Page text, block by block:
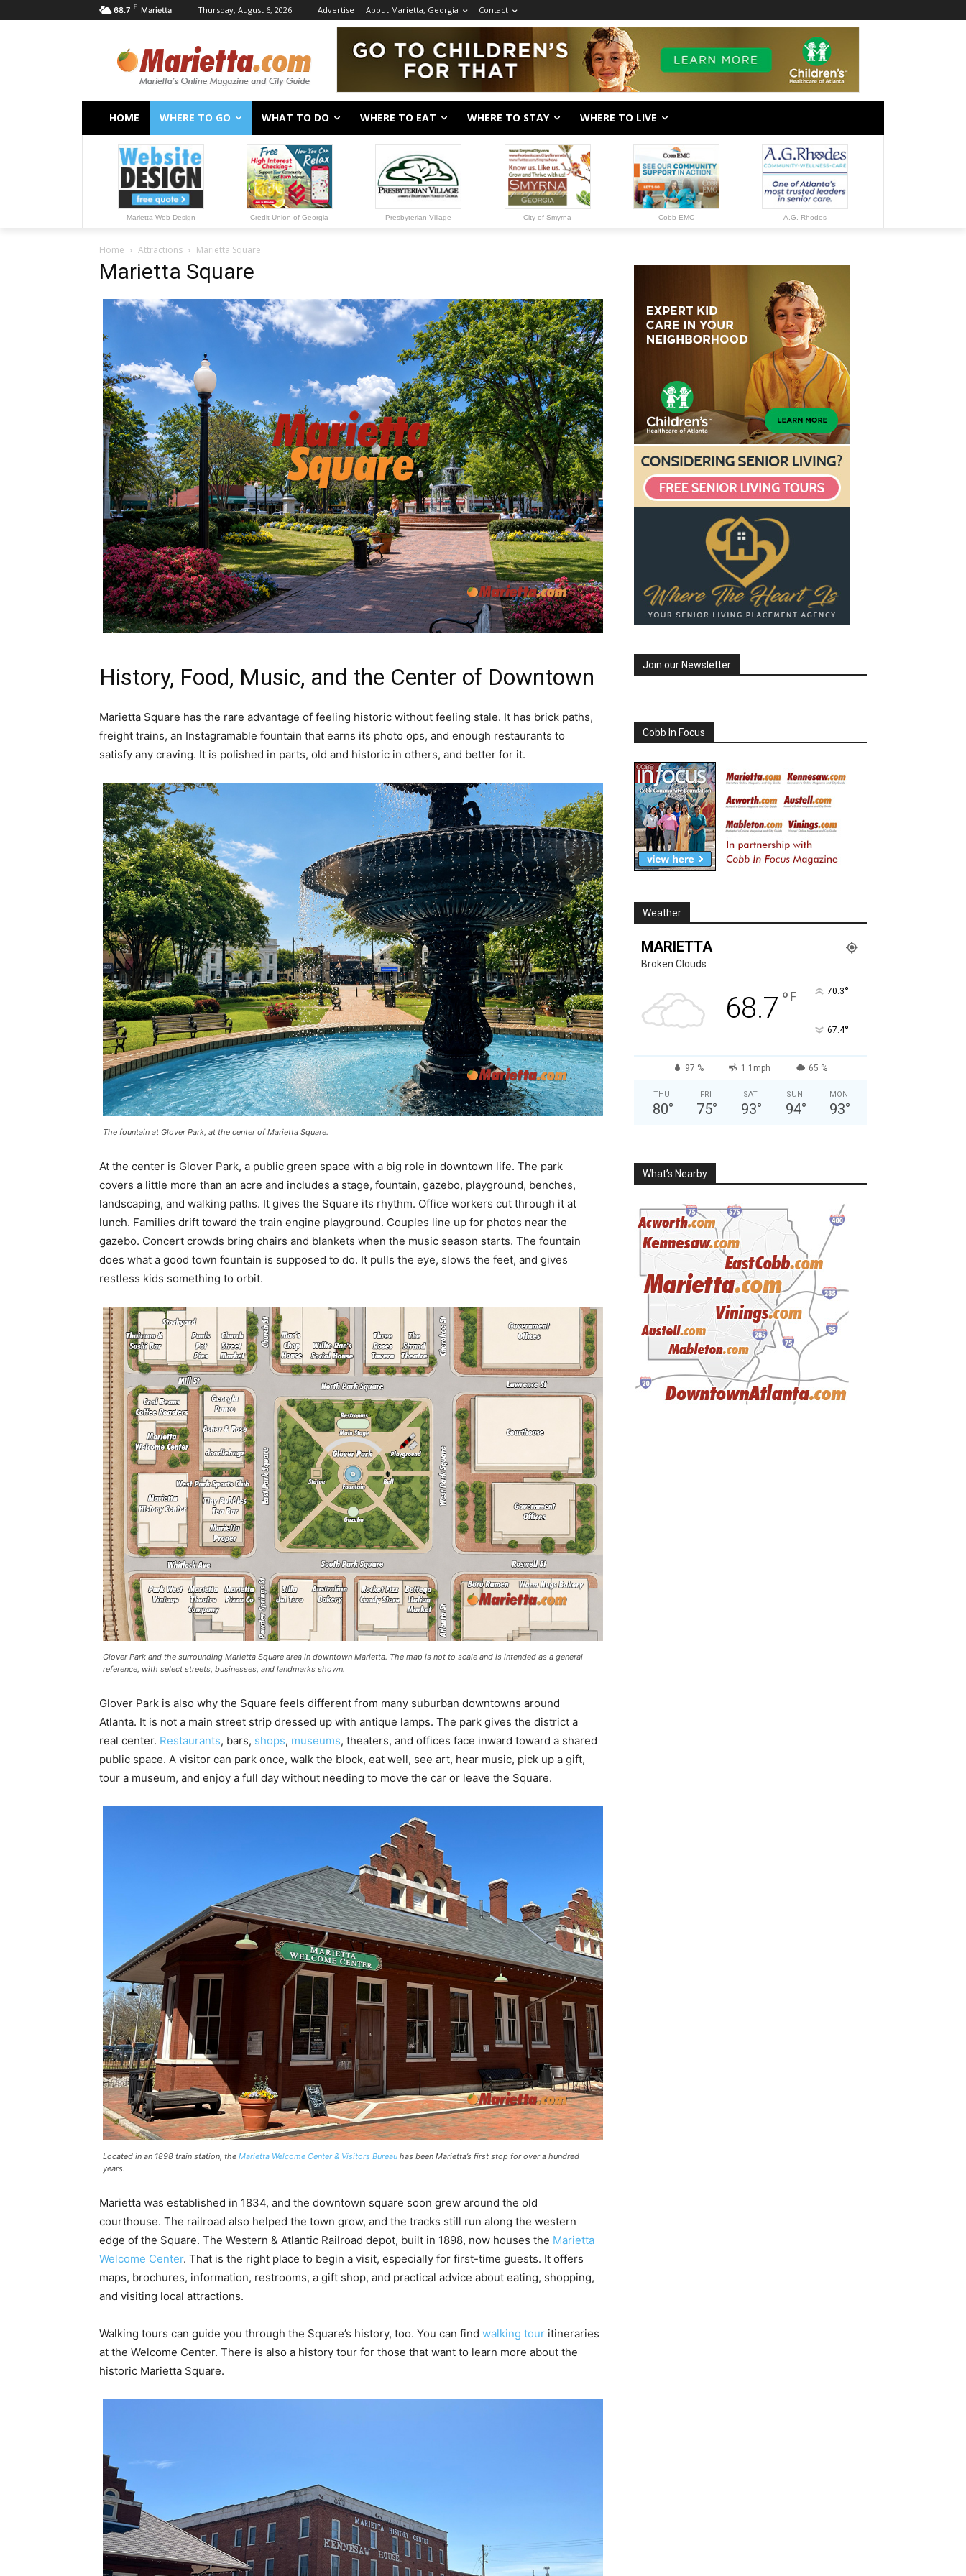
68.7 F Marietta Thursday, August 6, 2026 Advertise About Marietta, Georgia Contact
HOME WHERE TO GO WHAT TO DO WHERE TO EAT WHERE TO STAY WHERE TO LIVE
Marietta Web Design Credit Union of Georgia Presbyterian Village City of Smyrna Cobb EMC A.G. Rhodes
Home Attractions Marietta Square
Marietta Square
History, Food, Music, and the Center of Downtown
Marietta Square has the rare advantage of feeling historic without feeling stale. It has brick paths,
freight trains, an Instagramable fountain that earns its photo ops, and enough restaurants to
satisfy any craving. It is polished in parts, old and historic in others, and better for it.
The fountain at Glover Park, at the center of Marietta Square.
At the center is Glover Park, a public green space with a big role in downtown life. The park
covers a little more than an acre and includes a stage, fountain, gazebo, playground, benches,
landscaping, and walking paths. It gives the Square its rhythm. Office workers cut through it at
lunch. Families drift toward the train engine playground. Couples line up for photos near the
gazebo. Concert crowds bring chairs and blankets when the music season starts. The fountain
does what a good town fountain is supposed to do. It pulls the eye, slows the feet, and gives
restless kids something to orbit.
Glover Park and the surrounding Marietta Square area in downtown Marietta. The map is not to scale and is intended as a general
reference, with select streets, businesses, and landmarks shown.
Glover Park is also why the Square feels different from many suburban downtowns around
Atlanta. It is not a main street strip dressed up with antique lamps. The park gives the district a
real center. Restaurants, bars, shops, museums, theaters, and offices face inward toward a shared
public space. A visitor can park once, walk the block, eat well, see art, hear music, pick up a gift,
tour a museum, and enjoy a full day without needing to move the car or leave the Square.
Located in an 1898 train station, the Marietta Welcome Center & Visitors Bureau has been Marietta’s first stop for over a hundred
years.
Marietta was established in 1834, and the downtown square soon grew around the old
courthouse. The railroad also helped the town grow, and the tracks still run along the western
edge of the Square. The Western & Atlantic Railroad depot, built in 1898, now houses the Marietta
Welcome Center. That is the right place to begin a visit, especially for first-time guests. It offers
maps, brochures, information, restrooms, a gift shop, and practical advice about eating, shopping,
and visiting local attractions.
Walking tours can guide you through the Square’s history, too. You can find walking tour itineraries
at the Welcome Center. There is also a history tour for those that want to learn more about the
historic Marietta Square.
Join our Newsletter
Cobb In Focus
Weather
MARIETTA
Broken Clouds
68.7 ° F 70.3°
67.4°
97 % 1.1mph 65 %
THU
80°
FRI
75°
SAT
93°
SUN
94°
MON
93°
What’s Nearby